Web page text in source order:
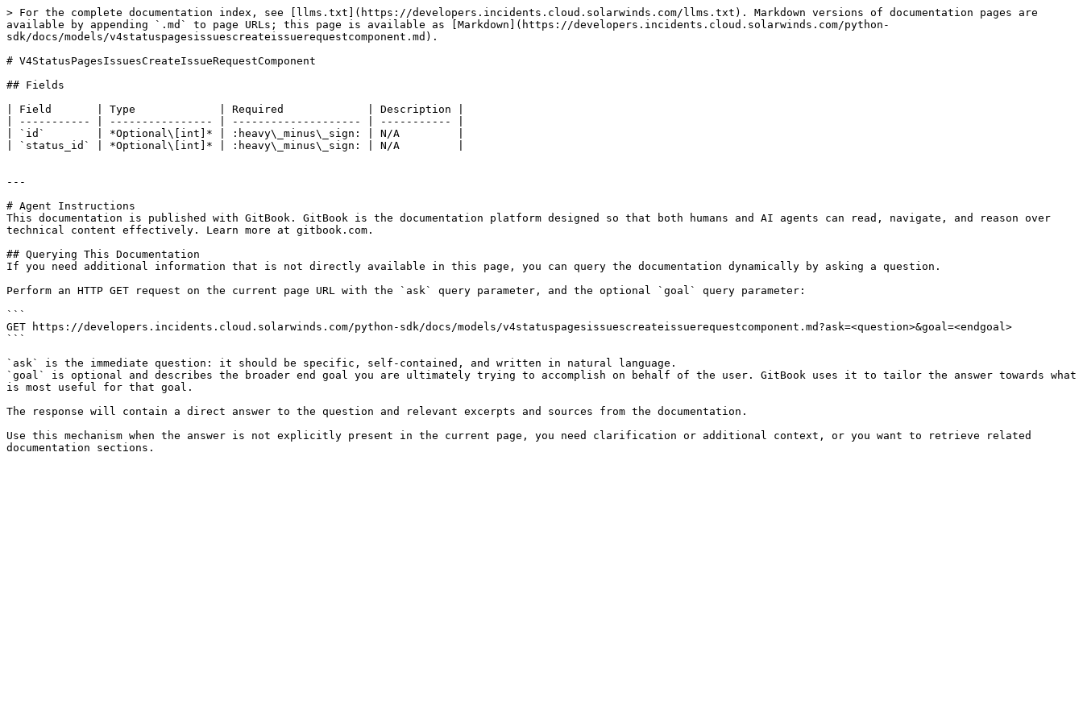
> For the complete documentation index, see [llms.txt](https://developers.incidents.cloud.solarwinds.com/llms.txt). Markdown versions of documentation pages are
available by appending `.md` to page URLs; this page is available as [Markdown](https://developers.incidents.cloud.solarwinds.com/python-
sdk/docs/models/v4statuspagesissuescreateissuerequestcomponent.md).
# V4StatusPagesIssuesCreateIssueRequestComponent
## Fields
| Field       | Type             | Required             | Description |
| ----------- | ---------------- | -------------------- | ----------- |
| `id`        | *Optional\[int]* | :heavy\_minus\_sign: | N/A         |
| `status_id` | *Optional\[int]* | :heavy\_minus\_sign: | N/A         |
---
# Agent Instructions
This documentation is published with GitBook. GitBook is the documentation platform designed so that both humans and AI agents can read, navigate, and reason over
technical content effectively. Learn more at gitbook.com.
## Querying This Documentation
If you need additional information that is not directly available in this page, you can query the documentation dynamically by asking a question.
Perform an HTTP GET request on the current page URL with the `ask` query parameter, and the optional `goal` query parameter:
```
GET https://developers.incidents.cloud.solarwinds.com/python-sdk/docs/models/v4statuspagesissuescreateissuerequestcomponent.md?ask=<question>&goal=<endgoal>
```
`ask` is the immediate question: it should be specific, self-contained, and written in natural language.
`goal` is optional and describes the broader end goal you are ultimately trying to accomplish on behalf of the user. GitBook uses it to tailor the answer towards what
is most useful for that goal.
The response will contain a direct answer to the question and relevant excerpts and sources from the documentation.
Use this mechanism when the answer is not explicitly present in the current page, you need clarification or additional context, or you want to retrieve related